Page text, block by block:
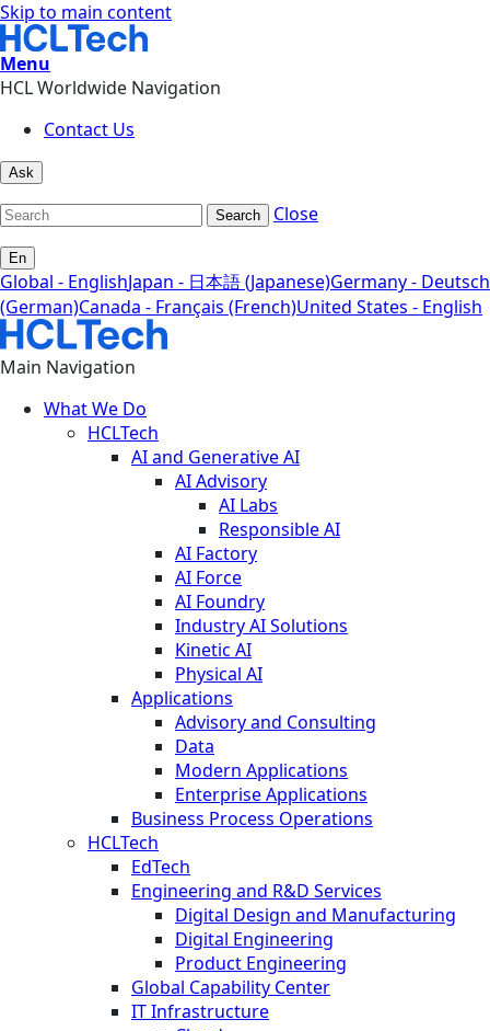
Skip to main content
Menu
HCL Worldwide Navigation
Contact Us
Ask
Search Close
En
Global - EnglishJapan - 日本語 (Japanese)Germany - Deutsch
(German)Canada - Français (French)United States - English
Main Navigation
What We Do
HCLTech
AI and Generative AI
AI Advisory
AI Labs
Responsible AI
AI Factory
AI Force
AI Foundry
Industry AI Solutions
Kinetic AI
Physical AI
Applications
Advisory and Consulting
Data
Modern Applications
Enterprise Applications
Business Process Operations
HCLTech
EdTech
Engineering and R&D Services
Digital Design and Manufacturing
Digital Engineering
Product Engineering
Global Capability Center
IT Infrastructure